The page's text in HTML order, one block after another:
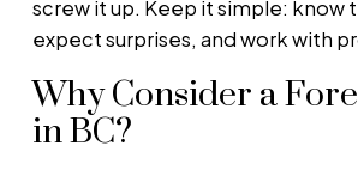
screw it up. Keep it simple: know
expect surprises, and work with
Why Consider a
in BC?